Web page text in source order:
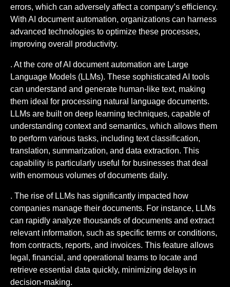
errors, which can adversely affect a company’s efficiency.
With AI document automation, organizations can harness
advanced technologies to optimize these processes,
improving overall productivity.
. At the core of AI document automation are Large
Language Models (LLMs). These sophisticated AI tools
can understand and generate human-like text, making
them ideal for processing natural language documents.
LLMs are built on deep learning techniques, capable of
understanding context and semantics, which allows them
to perform various tasks, including text classification,
translation, summarization, and data extraction. This
capability is particularly useful for businesses that deal
with enormous volumes of documents daily.
. The rise of LLMs has significantly impacted how
companies manage their documents. For instance, LLMs
can rapidly analyze thousands of documents and extract
relevant information, such as specific terms or conditions,
from contracts, reports, and invoices. This feature allows
legal, financial, and operational teams to locate and
retrieve essential data quickly, minimizing delays in
decision-making.